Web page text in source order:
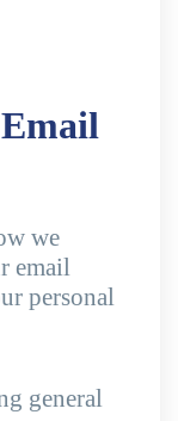
we
email
personal
general